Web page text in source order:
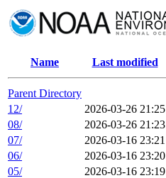
Name Last modified
Parent Directory
12/
2026-03-26 21:25
08/
2026-03-26 21:23
07/
2026-03-16 23:21
06/
2026-03-16 23:20
05/
2026-03-16 23:19